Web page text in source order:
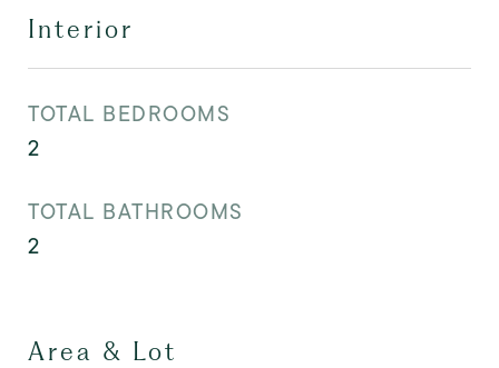
Interior
TOTAL BEDROOMS
2
TOTAL BATHROOMS
2
Area & Lot